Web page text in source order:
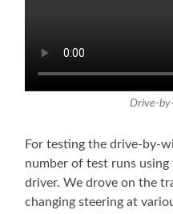
Drive-
For testing the drive-by-
number of test runs
driver. We drove on the
changing steering at